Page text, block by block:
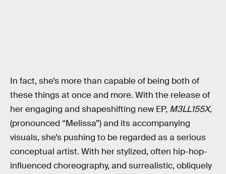
In fact, she’s more than capable of being both of
these things at once and more. With the release of
her engaging and shapeshifting new EP, M3LL155X,
(pronounced “Melissa”) and its accompanying
visuals, she’s pushing to be regarded as a serious
conceptual artist. With her stylized, often hip-hop-
influenced choreography, and surrealistic, obliquely